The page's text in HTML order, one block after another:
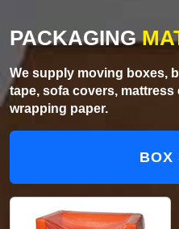
PACKAGING
We supply moving boxes,
tape, sofa covers,
wrapping paper.
BOX